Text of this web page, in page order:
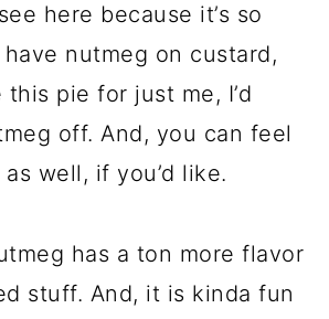
here because it’s so
nutmeg on custard,
pie for just me, I’d
off. And, you can feel
well, if you’d like.
has a ton more flavor
stuff. And, it is kinda fun